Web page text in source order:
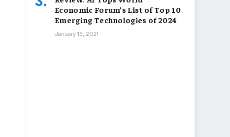
Economic Forum’s List of Top 10
Emerging Technologies of 2024
January 15, 2021